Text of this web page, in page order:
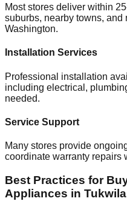
Most stores deliver within
suburbs, nearby towns, and
Washington.
Installation Services
Professional installation
including electrical,
needed.
Service Support
Many stores provide
coordinate warranty repairs
Best Practices for
Appliances in Tukwila